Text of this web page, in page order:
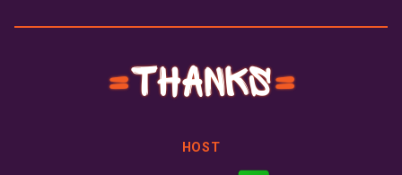
Thanks
HOST